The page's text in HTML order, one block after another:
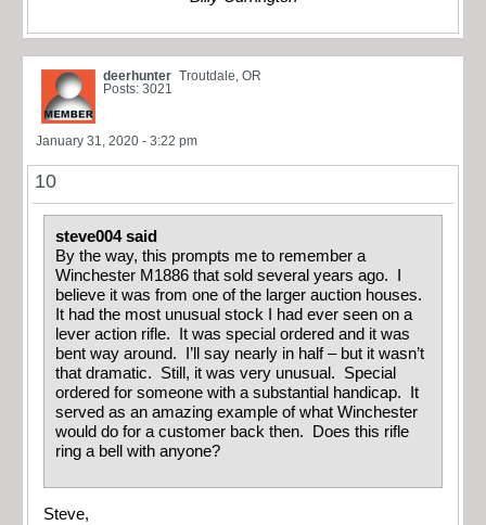
deerhunter Troutdale, OR
Posts: 3021
January 31, 2020 - 3:22 pm
10
steve004 said
By the way, this prompts me to remember a
Winchester M1886 that sold several years ago. I
believe it was from one of the larger auction houses.
It had the most unusual stock I had ever seen on a
lever action rifle. It was special ordered and it was
bent way around. I’ll say nearly in half – but it wasn’t
that dramatic. Still, it was very unusual. Special
ordered for someone with a substantial handicap. It
served as an amazing example of what Winchester
would do for a customer back then. Does this rifle
ring a bell with anyone?
Steve,